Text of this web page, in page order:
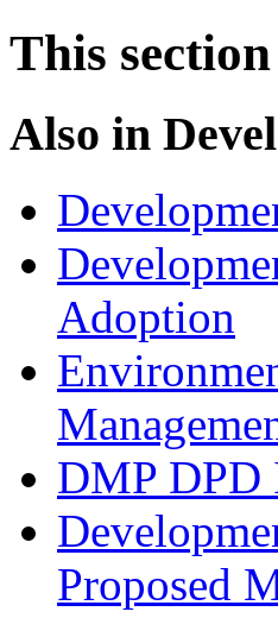
This section
Also in
Adoption
DMP DPD
Proposed